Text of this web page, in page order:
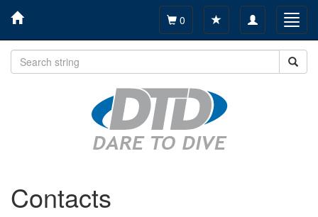
Toggle
navigation
0
Contacts